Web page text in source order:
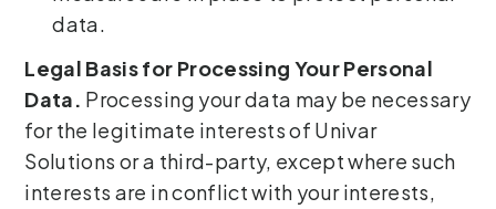
data.
Legal Basis for Processing Your Personal
Data. Processing your data may be necessary
for the legitimate interests of Univar
Solutions or a third-party, except where such
interests are in conflict with your interests,